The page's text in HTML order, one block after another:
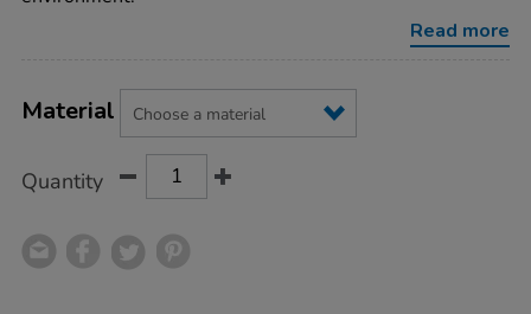
Read more
Actions
TO
Variations
Material
Quantity